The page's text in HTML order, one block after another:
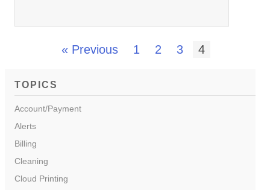
« Previous 1 2 3 4
TOPICS
Account/Payment
Alerts
Billing
Cleaning
Cloud Printing